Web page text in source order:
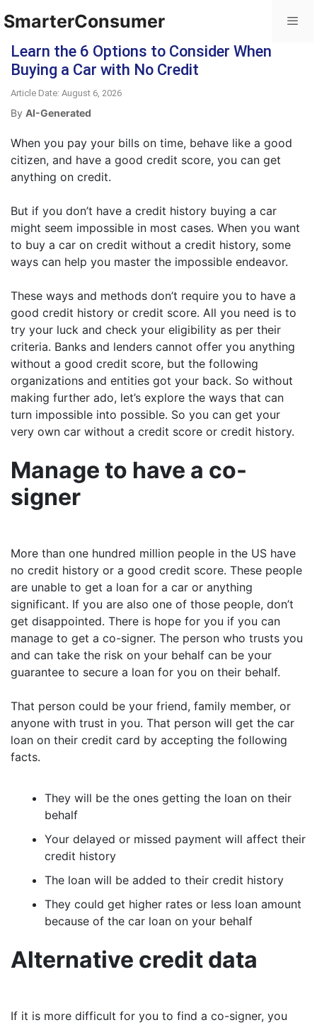
SmarterConsumer
Learn the 6 Options to Consider When
Buying a Car with No Credit
Article Date: August 6, 2026
By AI-Generated
When you pay your bills on time, behave like a good
citizen, and have a good credit score, you can get
anything on credit.
But if you don’t have a credit history buying a car
might seem impossible in most cases. When you want
to buy a car on credit without a credit history, some
ways can help you master the impossible endeavor.
These ways and methods don’t require you to have a
good credit history or credit score. All you need is to
try your luck and check your eligibility as per their
criteria. Banks and lenders cannot offer you anything
without a good credit score, but the following
organizations and entities got your back. So without
making further ado, let’s explore the ways that can
turn impossible into possible. So you can get your
very own car without a credit score or credit history.
Manage to have a co-
signer
More than one hundred million people in the US have
no credit history or a good credit score. These people
are unable to get a loan for a car or anything
significant. If you are also one of those people, don’t
get disappointed. There is hope for you if you can
manage to get a co-signer. The person who trusts you
and can take the risk on your behalf can be your
guarantee to secure a loan for you on their behalf.
That person could be your friend, family member, or
anyone with trust in you. That person will get the car
loan on their credit card by accepting the following
facts.
They will be the ones getting the loan on their
behalf
Your delayed or missed payment will affect their
credit history
The loan will be added to their credit history
They could get higher rates or less loan amount
because of the car loan on your behalf
Alternative credit data
If it is more difficult for you to find a co-signer, you